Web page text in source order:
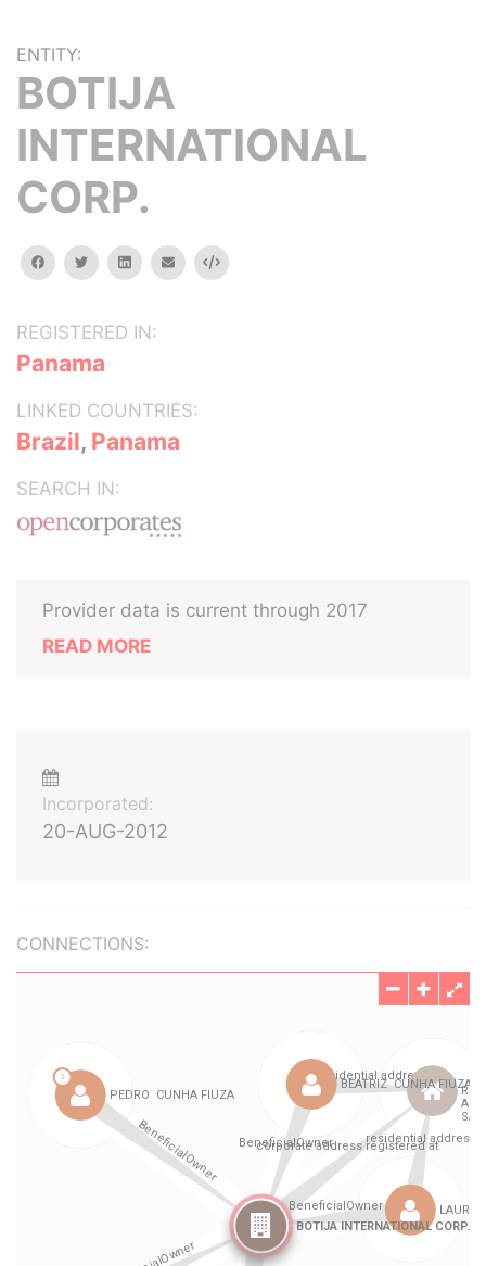
ENTITY:
BOTIJA
INTERNATIONAL
CORP.
facebooktwitterlinkedinemail Embed
REGISTERED IN:
Panama
LINKED COUNTRIES:
Brazil, Panama
SEARCH IN:
Provider data is current through 2017
READ MORE
Incorporated:
20-AUG-2012
CONNECTIONS: